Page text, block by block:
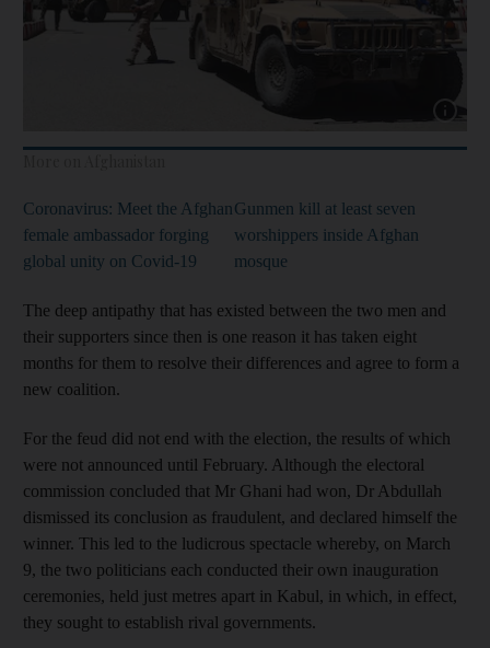
Show
Coronavirus: Meet the Afghan
female ambassador forging
global unity on Covid-19
Gunmen kill at least seven
worshippers inside Afghan
mosque
The deep antipathy that has existed between the two men and
their supporters since then is one reason it has taken eight
months for them to resolve their differences and agree to form a
new coalition.
For the feud did not end with the election, the results of which
were not announced until February. Although the electoral
commission concluded that Mr Ghani had won, Dr Abdullah
dismissed its conclusion as fraudulent, and declared himself the
winner. This led to the ludicrous spectacle whereby, on March
9, the two politicians each conducted their own inauguration
ceremonies, held just metres apart in Kabul, in which, in effect,
they sought to establish rival governments.